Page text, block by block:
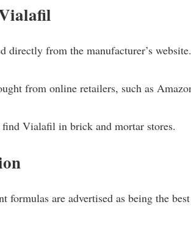
directly from the manufacturer’s website.
from online retailers, such as
Vialafil in brick and mortar stores.
formulas are advertised as being the